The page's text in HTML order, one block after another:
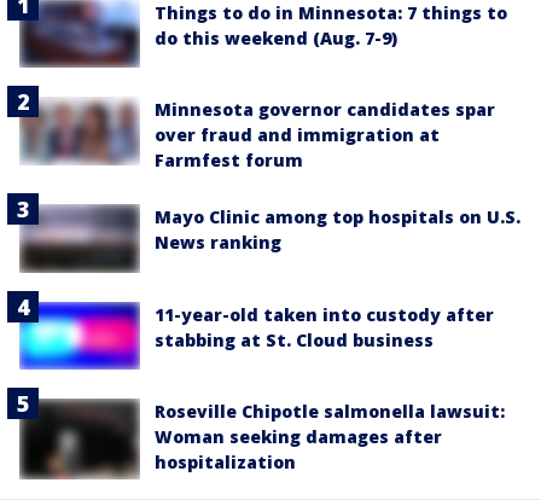
Things to do in Minnesota: 7 things to
do this weekend (Aug. 7-9)
Minnesota governor candidates spar
over fraud and immigration at
Farmfest forum
Mayo Clinic among top hospitals on U.S.
News ranking
11-year-old taken into custody after
stabbing at St. Cloud business
Roseville Chipotle salmonella lawsuit:
Woman seeking damages after
hospitalization